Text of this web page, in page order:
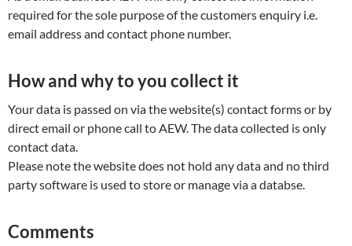
required for the sole purpose of the customers enquiry i.e.
email address and contact phone number.
How and why to you collect it
Your data is passed on via the website(s) contact forms or by
direct email or phone call to AEW. The data collected is only
contact data.
Please note the website does not hold any data and no third
party software is used to store or manage via a databse.
Comments